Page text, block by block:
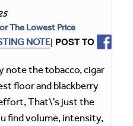
The Lowest Price
NOTE| POST TO
note the tobacco, cigar
floor and blackberry
That\'s just the
find volume, intensity,